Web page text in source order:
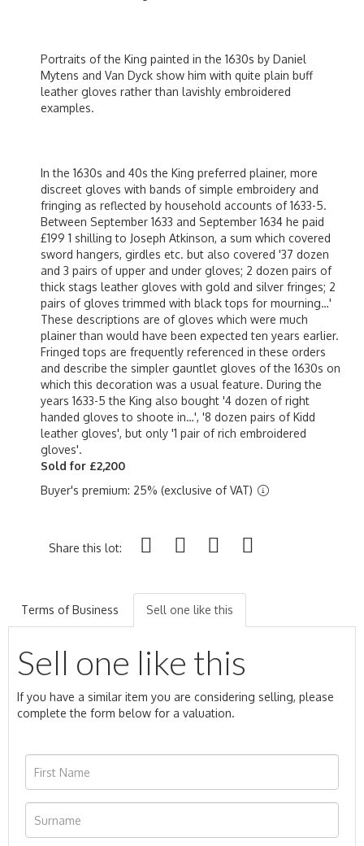
Portraits of the King painted in the 1630s by Daniel
Mytens and Van Dyck show him with quite plain buff
leather gloves rather than lavishly embroidered
examples.
In the 1630s and 40s the King preferred plainer, more
discreet gloves with bands of simple embroidery and
fringing as reflected by household accounts of 1633-5.
Between September 1633 and September 1634 he paid
£199 1 shilling to Joseph Atkinson, a sum which covered
sword hangers, girdles etc. but also covered '37 dozen
and 3 pairs of upper and under gloves; 2 dozen pairs of
thick stags leather gloves with gold and silver fringes; 2
pairs of gloves trimmed with black tops for mourning…'
These descriptions are of gloves which were much
plainer than would have been expected ten years earlier.
Fringed tops are frequently referenced in these orders
and describe the simpler gauntlet gloves of the 1630s on
which this decoration was a usual feature. During the
years 1633-5 the King also bought '4 dozen of right
handed gloves to shoote in…', '8 dozen pairs of Kidd
leather gloves', but only '1 pair of rich embroidered
gloves'.
Sold for £2,200
Buyer's premium: 25% (exclusive of VAT)
Share this lot:
Terms of Business Sell one like this
Sell one like this
If you have a similar item you are considering selling, please
complete the form below for a valuation.